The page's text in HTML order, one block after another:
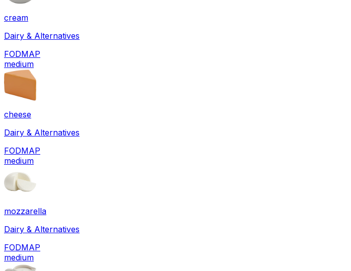
cream
Dairy & Alternatives
FODMAP
medium
cheese
Dairy & Alternatives
FODMAP
medium
mozzarella
Dairy & Alternatives
FODMAP
medium